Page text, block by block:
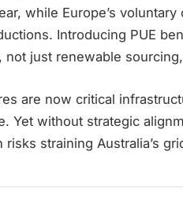
while Europe’s
Introducing PUE
not just renewable
are now critical
Yet without strategic
risks straining Australia’s